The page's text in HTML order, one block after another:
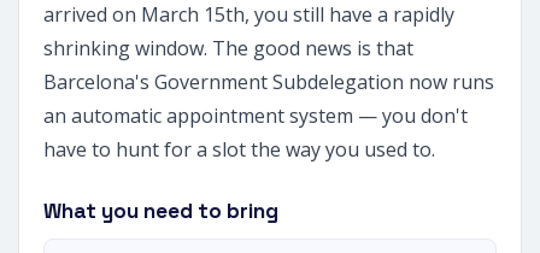
arrived on March 15th, you still have a rapidly
shrinking window. The good news is that
Barcelona's Government Subdelegation now runs
an automatic appointment system — you don't
have to hunt for a slot the way you used to.
What you need to bring